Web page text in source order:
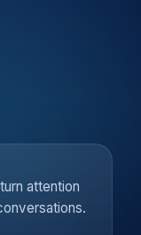
attention